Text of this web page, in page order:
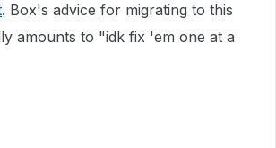
. Box's advice for migrating to this
amounts to "idk fix 'em one at a